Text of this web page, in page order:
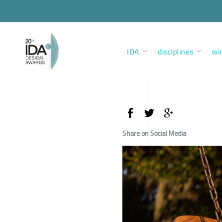
IDA disciplines
Share on Social Media